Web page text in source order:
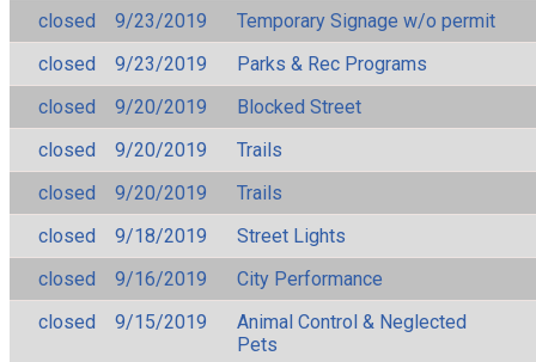
closed
9/23/2019
Temporary Signage w/o permit
closed
9/23/2019
Parks & Rec Programs
closed
9/20/2019
Blocked Street
closed
9/20/2019
Trails
closed
9/20/2019
Trails
closed
9/18/2019
Street Lights
closed
9/16/2019
City Performance
closed
9/15/2019
Animal Control & Neglected
Pets